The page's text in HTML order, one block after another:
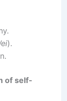
).
of self-